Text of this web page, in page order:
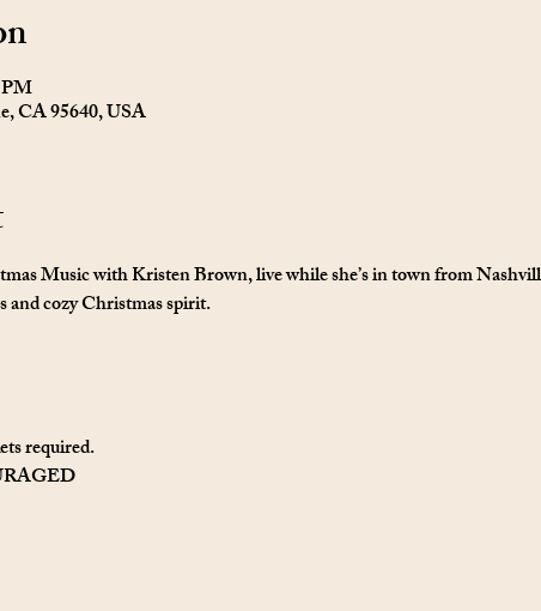
CA 95640, USA
Music with Kristen Brown, live while she’s in town from
and cozy Christmas spirit.
required.